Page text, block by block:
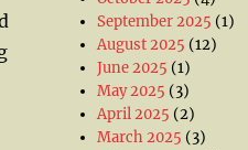
September 2025 (1)
August 2025 (12)
June 2025 (1)
May 2025 (3)
April 2025 (2)
March 2025 (3)